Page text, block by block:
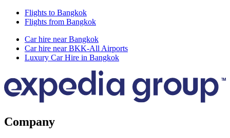
Flights to Bangkok
Flights from Bangkok
Car hire near Bangkok
Car hire near BKK-All Airports
Luxury Car Hire in Bangkok
Company